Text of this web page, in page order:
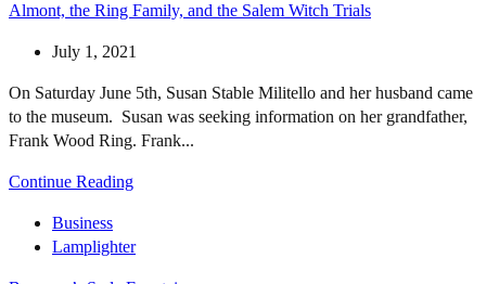
Almont, the Ring Family, and the Salem Witch Trials
July 1, 2021
On Saturday June 5th, Susan Stable Militello and her husband came
to the museum. Susan was seeking information on her grandfather,
Frank Wood Ring. Frank...
Continue Reading
Business
Lamplighter